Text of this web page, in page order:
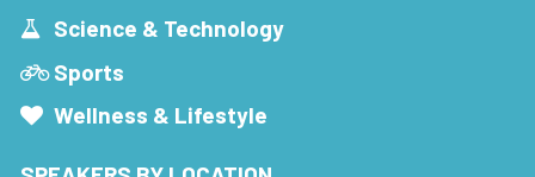
Science & Technology
Sports
Wellness & Lifestyle